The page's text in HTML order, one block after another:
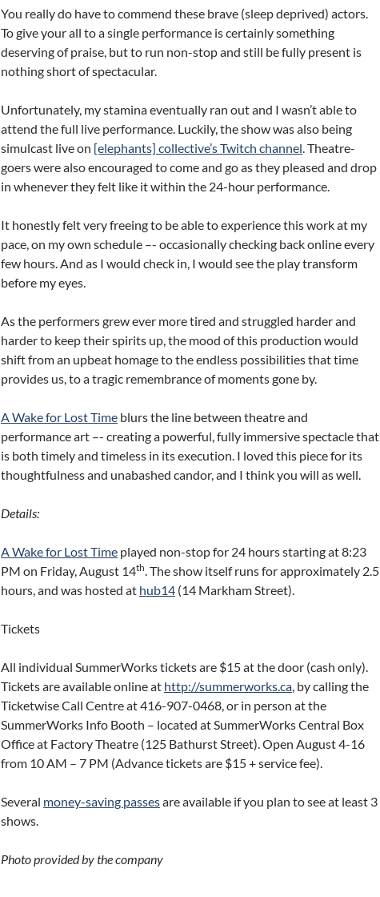
You really do have to commend these brave (sleep deprived) actors.
To give your all to a single performance is certainly something
deserving of praise, but to run non-stop and still be fully present is
nothing short of spectacular.
Unfortunately, my stamina eventually ran out and I wasn’t able to
attend the full live performance. Luckily, the show was also being
simulcast live on [elephants] collective’s Twitch channel. Theatre-
goers were also encouraged to come and go as they pleased and drop
in whenever they felt like it within the 24-hour performance.
It honestly felt very freeing to be able to experience this work at my
pace, on my own schedule –- occasionally checking back online every
few hours. And as I would check in, I would see the play transform
before my eyes.
As the performers grew ever more tired and struggled harder and
harder to keep their spirits up, the mood of this production would
shift from an upbeat homage to the endless possibilities that time
provides us, to a tragic remembrance of moments gone by.
A Wake for Lost Time blurs the line between theatre and
performance art –- creating a powerful, fully immersive spectacle that
is both timely and timeless in its execution. I loved this piece for its
thoughtfulness and unabashed candor, and I think you will as well.
Details:
A Wake for Lost Time played non-stop for 24 hours starting at 8:23
PM on Friday, August 14th. The show itself runs for approximately 2.5
hours, and was hosted at hub14 (14 Markham Street).
Tickets
All individual SummerWorks tickets are $15 at the door (cash only).
Tickets are available online at http://summerworks.ca, by calling the
Ticketwise Call Centre at 416-907-0468, or in person at the
SummerWorks Info Booth – located at SummerWorks Central Box
Office at Factory Theatre (125 Bathurst Street). Open August 4-16
from 10 AM – 7 PM (Advance tickets are $15 + service fee).
Several money-saving passesare available if you plan to see at least 3
shows.
Photo provided by the company